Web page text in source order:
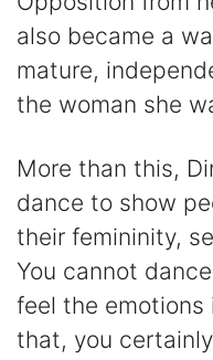
also became a
mature,
the woman she
More than this,
dance to show
their femininity,
You cannot
feel the emotions
that, you